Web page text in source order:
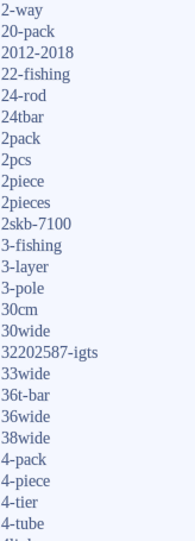
2-way
20-pack
2012-2018
22-fishing
24-rod
24tbar
2pack
2pcs
2piece
2pieces
2skb-7100
3-fishing
3-layer
3-pole
30cm
30wide
32202587-igts
33wide
36t-bar
36wide
38wide
4-pack
4-piece
4-tier
4-tube